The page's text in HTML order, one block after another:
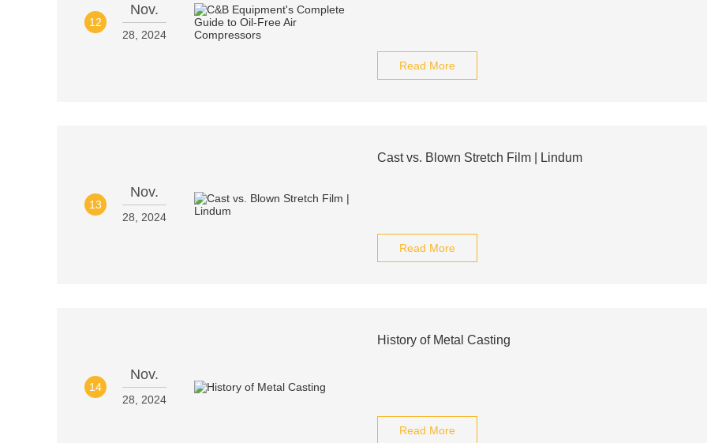
12
Nov.
28, 2024
Read More
13
Nov.
28, 2024
Cast vs. Blown Stretch Film | Lindum
Read More
14
Nov.
28, 2024
History of Metal Casting
Read More